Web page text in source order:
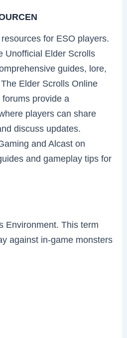
for ESO players.
Unofficial Elder Scrolls
guides, lore,
Elder Scrolls Online
provide a
players can share
discuss updates.
and Alcast on
and gameplay tips for
Environment. This term
against in-game monsters